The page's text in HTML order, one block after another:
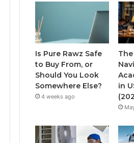
Is Pure Rawz Safe
to Buy From, or
Should You Look
Somewhere Else?
4 weeks ago
in